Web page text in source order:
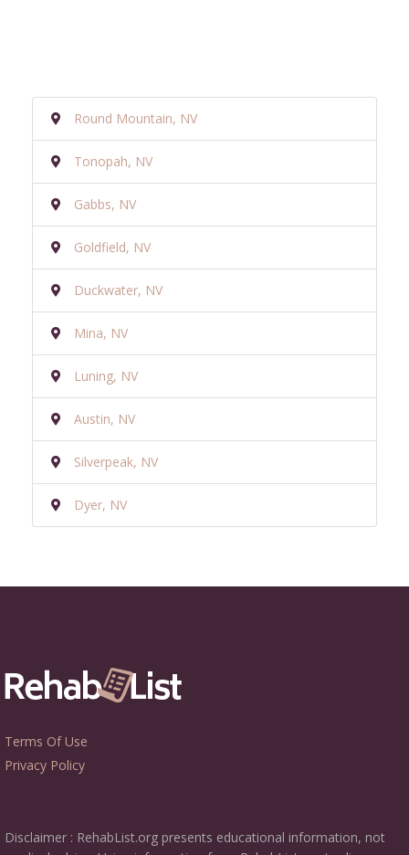
Round Mountain, NV
Tonopah, NV
Gabbs, NV
Goldfield, NV
Duckwater, NV
Mina, NV
Luning, NV
Austin, NV
Silverpeak, NV
Dyer, NV
Terms Of Use
Privacy Policy
Disclaimer : RehabList.org presents educational information, not